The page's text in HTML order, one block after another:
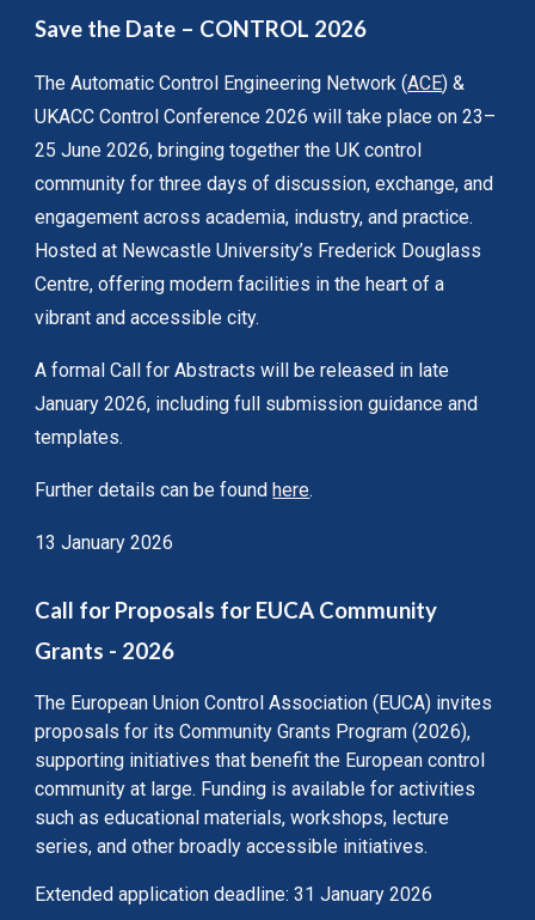
Save the Date – CONTROL 2026
The Automatic Control Engineering Network (ACE) &
UKACC Control Conference 2026 will take place on 23–
25 June 2026, bringing together the UK control
community for three days of discussion, exchange, and
engagement across academia, industry, and practice.
Hosted at Newcastle University’s Frederick Douglass
Centre, offering modern facilities in the heart of a
vibrant and accessible city.
A formal Call for Abstracts will be released in late
January 2026, including full submission guidance and
templates.
Further details can be foundhere.
13 January 2026
Call for Proposals for EUCA Community
Grants - 2026
The European Union Control Association (EUCA) invites
proposals for its Community Grants Program (2026),
supporting initiatives that benefit the European control
community at large. Funding is available for activities
such as educational materials, workshops, lecture
series, and other broadly accessible initiatives.
Extended application deadline: 31 January 2026